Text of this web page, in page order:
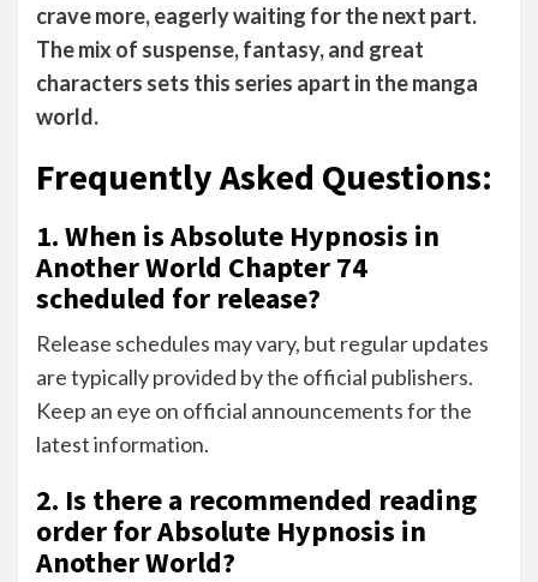
crave more, eagerly waiting for the next part.
The mix of suspense, fantasy, and great
characters sets this series apart in the manga
world.
Frequently Asked Questions:
1. When is Absolute Hypnosis in
Another World Chapter 74
scheduled for release?
Release schedules may vary, but regular updates
are typically provided by the official publishers.
Keep an eye on official announcements for the
latest information.
2. Is there a recommended reading
order for Absolute Hypnosis in
Another World?